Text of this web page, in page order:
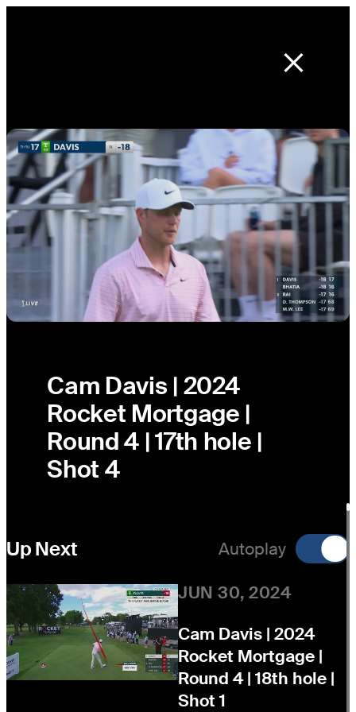
Cam Davis | 2024
Rocket Mortgage |
Round 4 | 17th hole |
Shot 4
Up Next Autoplay
JUN 30, 2024
Cam Davis | 2024
Rocket Mortgage |
Round 4 | 18th hole |
Shot 1